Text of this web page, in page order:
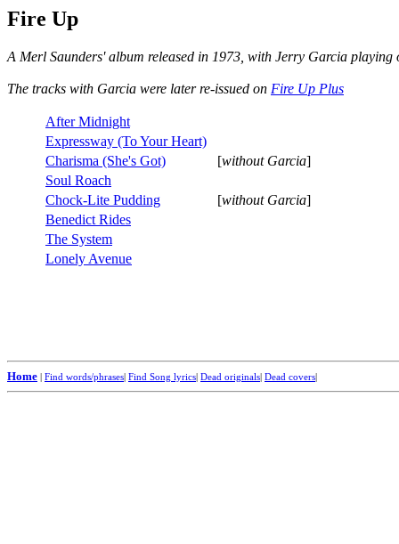
Fire Up
A Merl Saunders' album released in 1973, with Jerry Garcia playing
The tracks with Garcia were later re-issued on Fire Up Plus
After Midnight
Expressway (To Your Heart)
Charisma (She's Got)
[without Garcia]
Soul Roach
Chock-Lite Pudding
[without Garcia]
Benedict Rides
The System
Lonely Avenue
Home | Find words/phrases| Find Song lyrics| Dead originals| Dead covers|